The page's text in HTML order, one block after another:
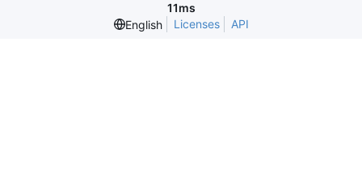
11ms
English
Licenses API